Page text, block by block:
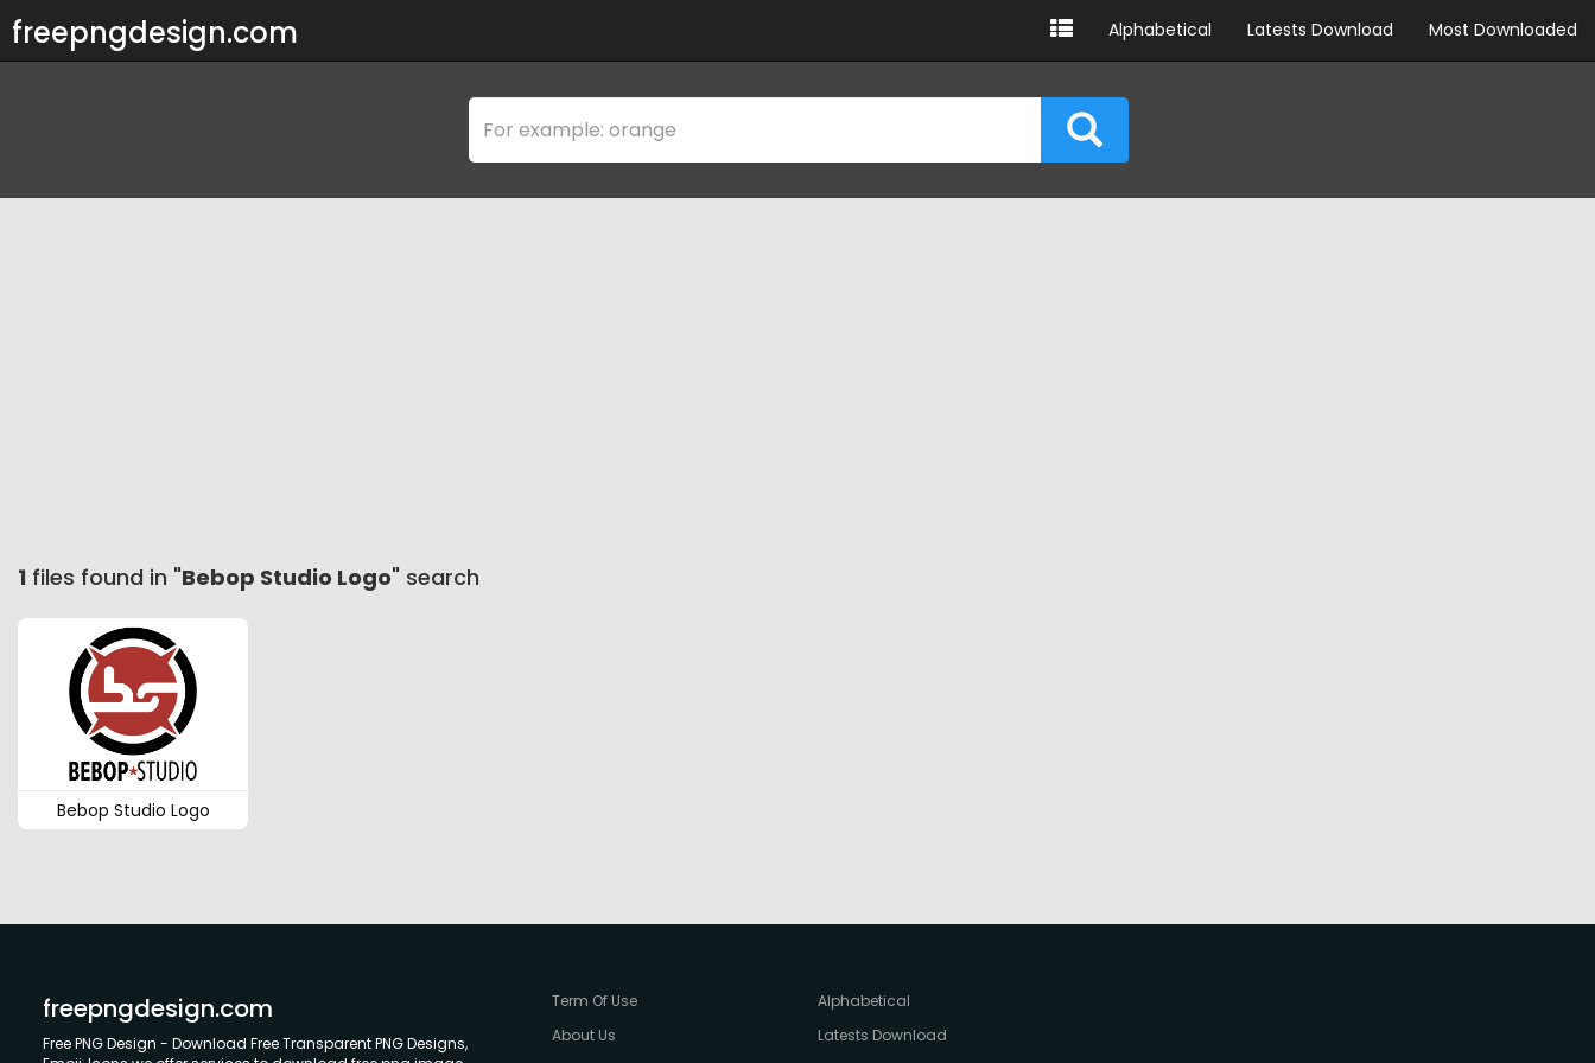
freepngdesign.com Alphabetical Latests Download Most Downloaded
1 files found in "Bebop Studio Logo" search
Bebop Studio Logo
freepngdesign.com
Free PNG Design - Download Free Transparent PNG Designs,
Term Of Use
About Us
Alphabetical
Latests Download